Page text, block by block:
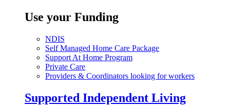
Use your Funding
NDIS
Self Managed Home Care Package
Support At Home Program
Private Care
Providers & Coordinators looking for workers
Supported Independent Living